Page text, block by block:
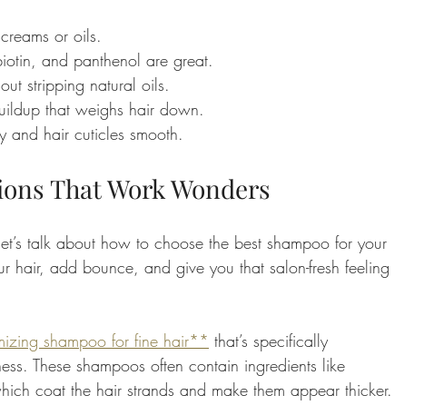
or oils.
and panthenol are great.
stripping natural oils.
that weighs hair down.
and hair cuticles smooth.
That Work Wonders
talk about how to choose the best shampoo for your
hair, add bounce, and give you that salon-fresh feeling
shampoo for fine hair** that’s specifically
These shampoos often contain ingredients like
coat the hair strands and make them appear thicker.